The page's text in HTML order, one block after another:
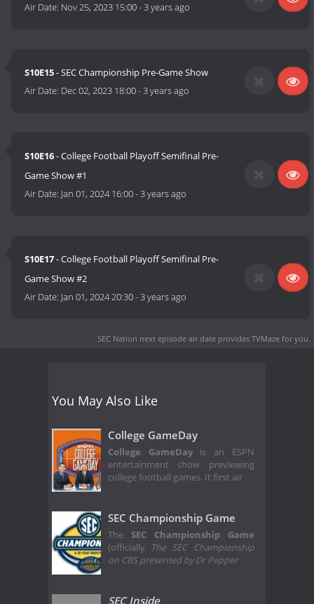
Air Date: Nov 25, 2023 15:00-3 years ago
S10E15- SEC Championship Pre-Game Show
Air Date: Dec 02, 2023 18:00-3 years ago
S10E16- College Football Playoff Semifinal Pre-
Game Show #1
Air Date: Jan 01, 2024 16:00-3 years ago
S10E17- College Football Playoff Semifinal Pre-
Game Show #2
Air Date: Jan 01, 2024 20:30-3 years ago
SEC Nation next episode air date provides TVMaze for you.
You May Also Like
College GameDay
College GameDayis an ESPN
entertainment show previewing
college football games. It first air
SEC Championship Game
The SEC Championship Game
(officially
The SEC Championship
on CBS presented by Dr Pepper
SEC Inside